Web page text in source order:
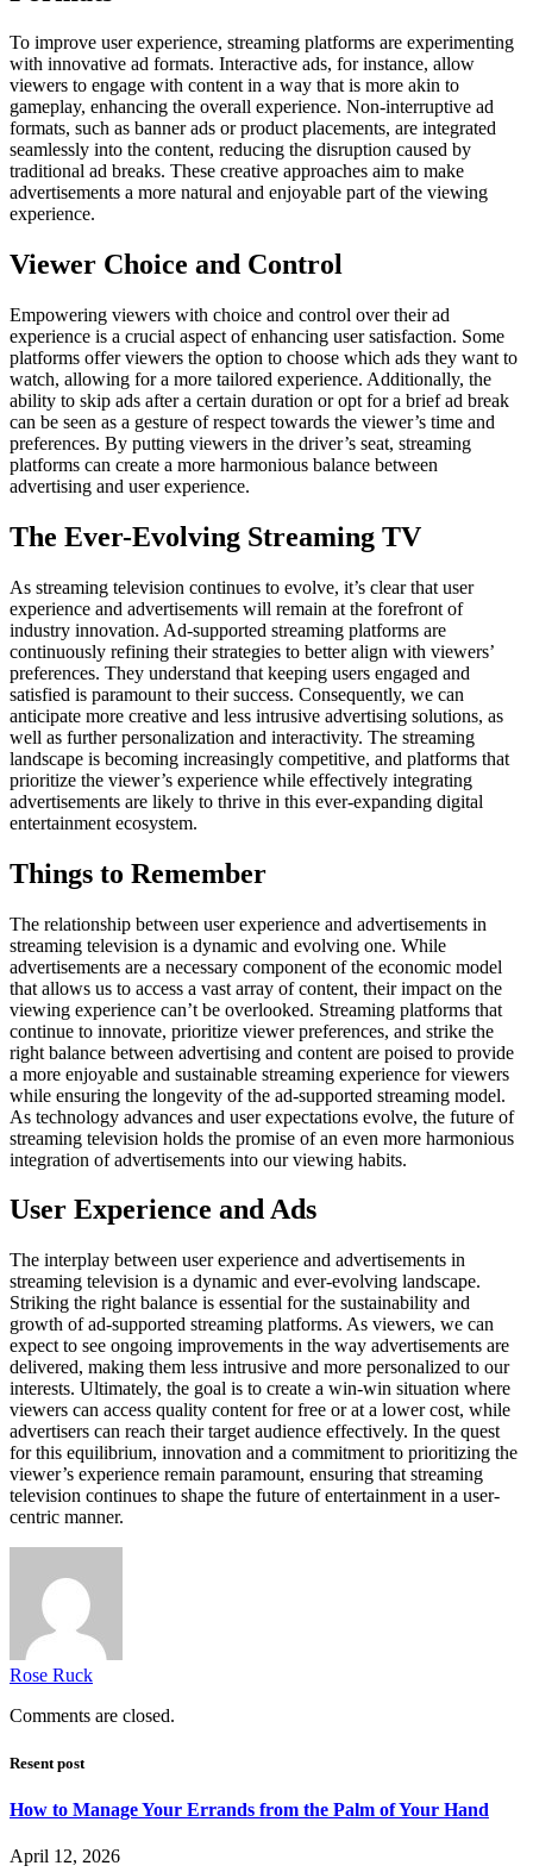
To improve user experience, streaming platforms are experimenting
with innovative ad formats. Interactive ads, for instance, allow
viewers to engage with content in a way that is more akin to
gameplay, enhancing the overall experience. Non-interruptive ad
formats, such as banner ads or product placements, are integrated
seamlessly into the content, reducing the disruption caused by
traditional ad breaks. These creative approaches aim to make
advertisements a more natural and enjoyable part of the viewing
experience.
Viewer Choice and Control
Empowering viewers with choice and control over their ad
experience is a crucial aspect of enhancing user satisfaction. Some
platforms offer viewers the option to choose which ads they want to
watch, allowing for a more tailored experience. Additionally, the
ability to skip ads after a certain duration or opt for a brief ad break
can be seen as a gesture of respect towards the viewer’s time and
preferences. By putting viewers in the driver’s seat, streaming
platforms can create a more harmonious balance between
advertising and user experience.
The Ever-Evolving Streaming TV
As streaming television continues to evolve, it’s clear that user
experience and advertisements will remain at the forefront of
industry innovation. Ad-supported streaming platforms are
continuously refining their strategies to better align with viewers’
preferences. They understand that keeping users engaged and
satisfied is paramount to their success. Consequently, we can
anticipate more creative and less intrusive advertising solutions, as
well as further personalization and interactivity. The streaming
landscape is becoming increasingly competitive, and platforms that
prioritize the viewer’s experience while effectively integrating
advertisements are likely to thrive in this ever-expanding digital
entertainment ecosystem.
Things to Remember
The relationship between user experience and advertisements in
streaming television is a dynamic and evolving one. While
advertisements are a necessary component of the economic model
that allows us to access a vast array of content, their impact on the
viewing experience can’t be overlooked. Streaming platforms that
continue to innovate, prioritize viewer preferences, and strike the
right balance between advertising and content are poised to provide
a more enjoyable and sustainable streaming experience for viewers
while ensuring the longevity of the ad-supported streaming model.
As technology advances and user expectations evolve, the future of
streaming television holds the promise of an even more harmonious
integration of advertisements into our viewing habits.
User Experience and Ads
The interplay between user experience and advertisements in
streaming television is a dynamic and ever-evolving landscape.
Striking the right balance is essential for the sustainability and
growth of ad-supported streaming platforms. As viewers, we can
expect to see ongoing improvements in the way advertisements are
delivered, making them less intrusive and more personalized to our
interests. Ultimately, the goal is to create a win-win situation where
viewers can access quality content for free or at a lower cost, while
advertisers can reach their target audience effectively. In the quest
for this equilibrium, innovation and a commitment to prioritizing the
viewer’s experience remain paramount, ensuring that streaming
television continues to shape the future of entertainment in a user-
centric manner.
Rose Ruck
Comments are closed.
Resent post
How to Manage Your Errands from the Palm of Your Hand
April 12, 2026